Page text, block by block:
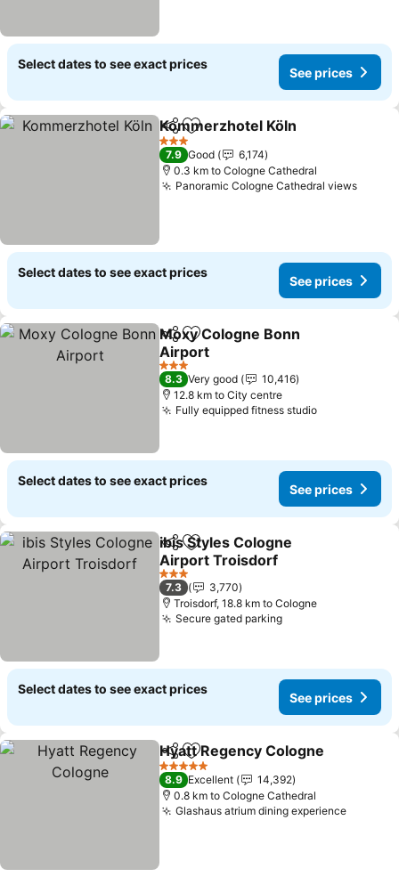
Select dates to see exact prices
See prices
ShareAdd to favorites
Kommerzhotel Köln
3 Stars
7.9 Good
6,174
0.3 km to Cologne Cathedral
Panoramic Cologne Cathedral views
Select dates to see exact prices
See prices
ShareAdd to favorites
Moxy Cologne Bonn
Airport
3 Stars
8.3 Very good
10,416
12.8 km to City centre
Fully equipped fitness studio
Select dates to see exact prices
See prices
ShareAdd to favorites
ibis Styles Cologne
Airport Troisdorf
3 Stars
7.3
3,770
Troisdorf, 18.8 km to Cologne
Secure gated parking
Select dates to see exact prices
See prices
ShareAdd to favorites
Hyatt Regency Cologne
5 Stars
8.9 Excellent
14,392
0.8 km to Cologne Cathedral
Glashaus atrium dining experience